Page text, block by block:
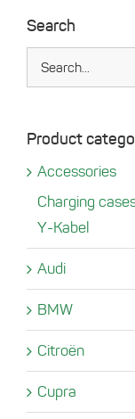
Search
Product
Accessories
Charging
Y-Kabel
Audi
BMW
Citroën
Cupra